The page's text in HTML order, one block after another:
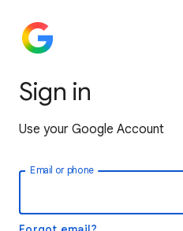
Sign in
Use your Google Account
Email or phone